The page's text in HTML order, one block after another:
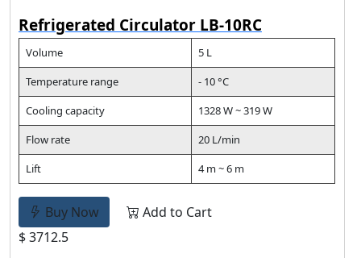
Refrigerated Circulator LB-10RC
Volume
5 L
Temperature range
- 10 °C
Cooling capacity
1328 W ~ 319 W
Flow rate
20 L/min
Lift
4 m ~ 6 m
Buy Now
Add to Cart
$ 3712.5